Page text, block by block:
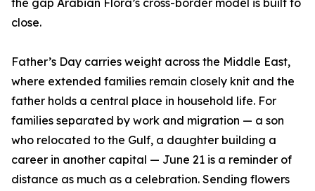
the gap Arabian Flora’s cross-border model is built to
close.
Father’s Day carries weight across the Middle East,
where extended families remain closely knit and the
father holds a central place in household life. For
families separated by work and migration — a son
who relocated to the Gulf, a daughter building a
career in another capital — June 21 is a reminder of
distance as much as a celebration. Sending flowers